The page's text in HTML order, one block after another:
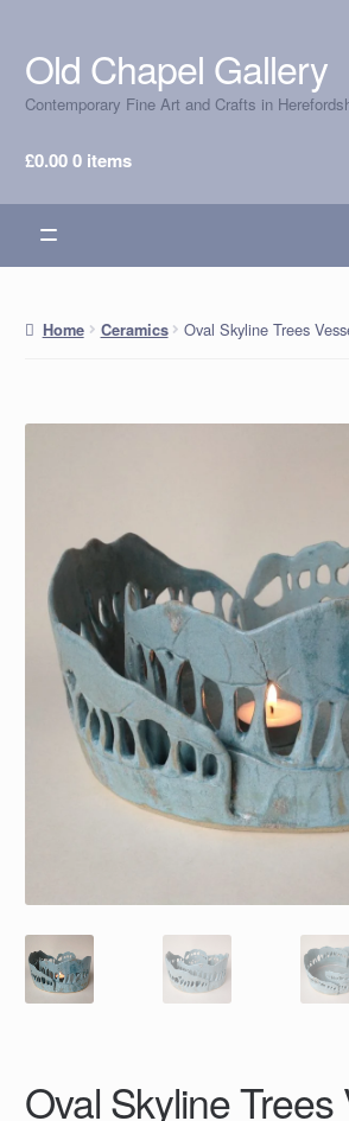
Skip
to
navigation
Skip
to
content
Old Chapel Gallery
Contemporary Fine Art and Crafts in
£0.000 items
Home Ceramics Oval Skyline Trees
Oval Skyline Trees